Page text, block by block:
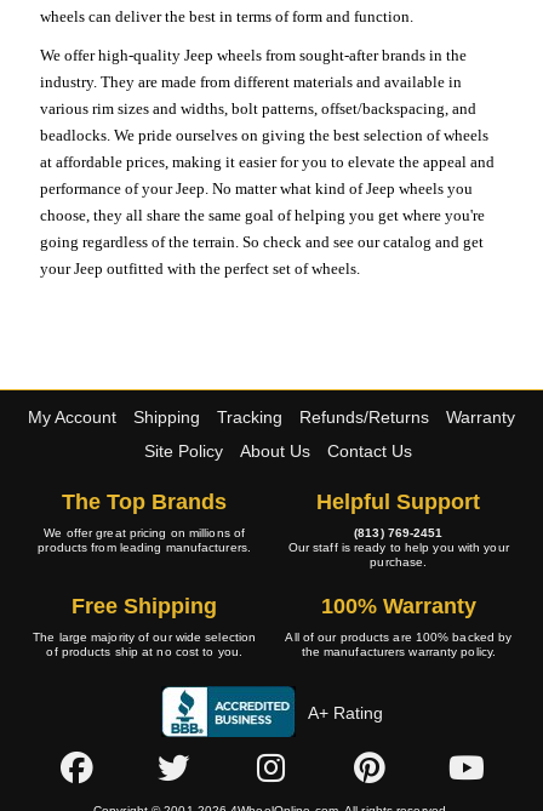
wheels can deliver the best in terms of form and function.
We offer high-quality Jeep wheels from sought-after brands in the
industry. They are made from different materials and available in
various rim sizes and widths, bolt patterns, offset/backspacing, and
beadlocks. We pride ourselves on giving the best selection of wheels
at affordable prices, making it easier for you to elevate the appeal and
performance of your Jeep. No matter what kind of Jeep wheels you
choose, they all share the same goal of helping you get where you're
going regardless of the terrain. So check and see our catalog and get
your Jeep outfitted with the perfect set of wheels.
My Account Shipping Tracking Refunds/Returns
Warranty
Site Policy
About Us Contact Us
The Top Brands
We offer great pricing on millions of
products from leading manufacturers.
Helpful Support
(813) 769-2451
Our staff is ready to help you with your
purchase.
Free Shipping
The large majority of our wide selection
of products ship at no cost to you.
100% Warranty
All of our products are 100% backed by
the manufacturers warranty policy.
A+ Rating